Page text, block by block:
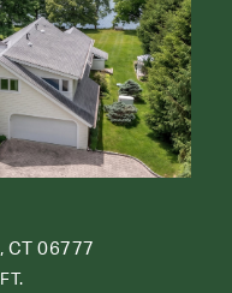
CT 06777